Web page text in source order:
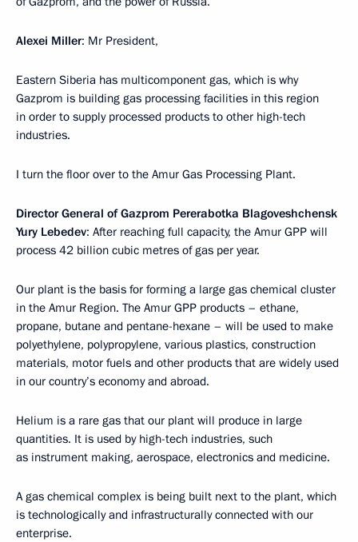
Alexei Miller: Mr President,
Eastern Siberia has multicomponent gas, which is why
Gazprom is building gas processing facilities in this region
in order to supply processed products to other high-tech
industries.
I turn the floor over to the Amur Gas Processing Plant.
Director General of Gazprom Pererabotka Blagoveshchensk
Yury Lebedev: After reaching full capacity, the Amur GPP will
process 42 billion cubic metres of gas per year.
Our plant is the basis for forming a large gas chemical cluster
in the Amur Region. The Amur GPP products – ethane,
propane, butane and pentane-hexane – will be used to make
polyethylene, polypropylene, various plastics, construction
materials, motor fuels and other products that are widely used
in our country’s economy and abroad.
Helium is a rare gas that our plant will produce in large
quantities. It is used by high-tech industries, such
as instrument making, aerospace, electronics and medicine.
A gas chemical complex is being built next to the plant, which
is technologically and infrastructurally connected with our
enterprise.